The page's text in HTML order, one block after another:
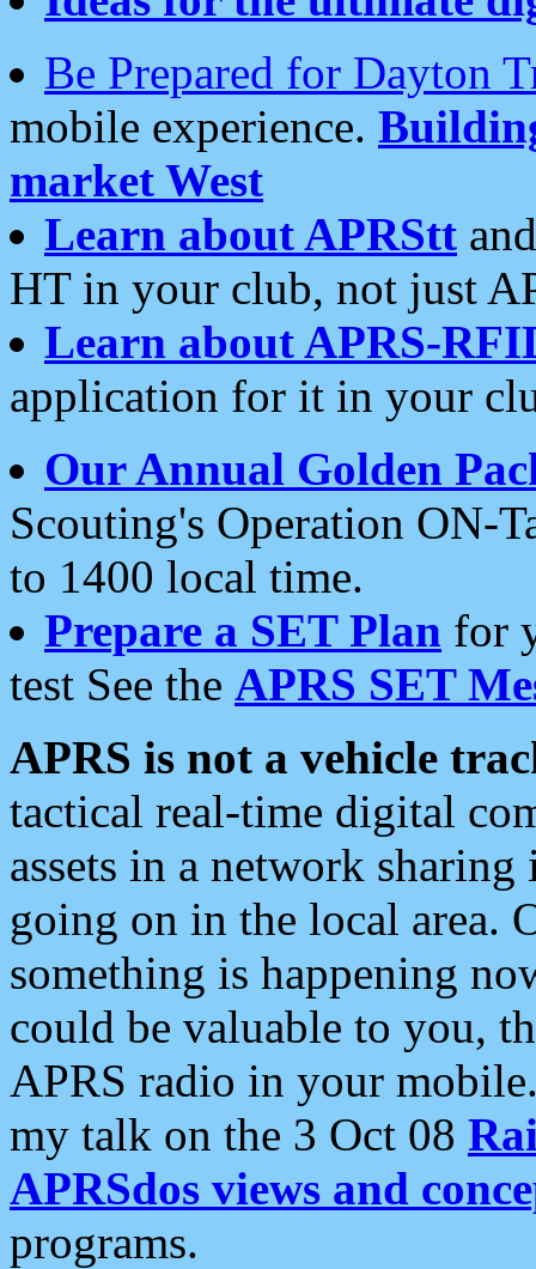
Be Prepared for Dayton
mobile experience.
market West
Learn about APRStt
HT in your club, not just
Learn about APRS-
application for it in your
Our Annual Golden
Scouting's Operation ON-
to 1400 local time.
Prepare a SET Plan for
test See the APRS SET
APRS is not a vehicle
tactical real-time digital
assets in a network
going on in the local area.
something is happening
could be valuable to you,
APRS radio in your
my talk on the 3 Oct 08
APRSdos views and
programs.